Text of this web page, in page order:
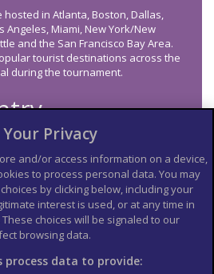
hosted in Atlanta, Boston, Dallas,
Angeles, Miami, New York/New
and the San Francisco Bay Area.
tourist destinations across the
during the tournament.
for the US, especially
visa requirements and
Travel Authorization (eTA).
World Cup 2026 page for the latest
Privacy
and/or access information on a device,
to process personal data. You may
by clicking below, including your
interest is used, or at any time in
choices will be signaled to our
browsing data.
process data to provide: